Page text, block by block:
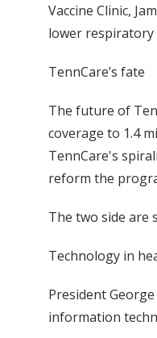
Vaccine Clinic,
lower respiratory
TennCare’s fate
The future of
coverage to 1.4
TennCare's
reform the
The two side are
Technology in
President
information